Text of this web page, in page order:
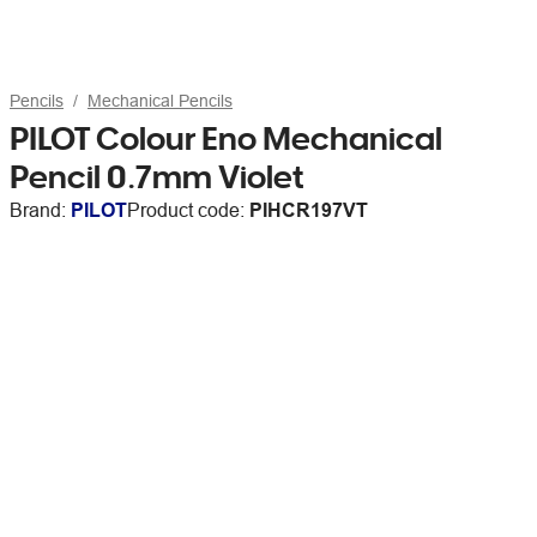
Pencils Mechanical Pencils
PILOT Colour Eno Mechanical
Pencil 0.7mm Violet
Brand: PILOTProduct code: PIHCR197VT